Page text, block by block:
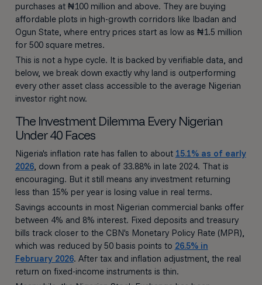
purchases at ₦100 million and above. They are buying
affordable plots in high-growth corridors like Ibadan and
Ogun State, where entry prices start as low as ₦1.5 million
for 500 square metres.
This is not a hype cycle. It is backed by verifiable data, and
below, we break down exactly why land is outperforming
every other asset class accessible to the average Nigerian
investor right now.
The Investment Dilemma Every Nigerian
Under 40 Faces
Nigeria's inflation rate has fallen to about 15.1% as of early
2026, down from a peak of 33.88% in late 2024. That is
encouraging. But it still means any investment returning
less than 15% per year is losing value in real terms.
Savings accounts in most Nigerian commercial banks offer
between 4% and 8% interest. Fixed deposits and treasury
bills track closer to the CBN's Monetary Policy Rate (MPR),
which was reduced by 50 basis points to 26.5% in
February 2026. After tax and inflation adjustment, the real
return on fixed-income instruments is thin.